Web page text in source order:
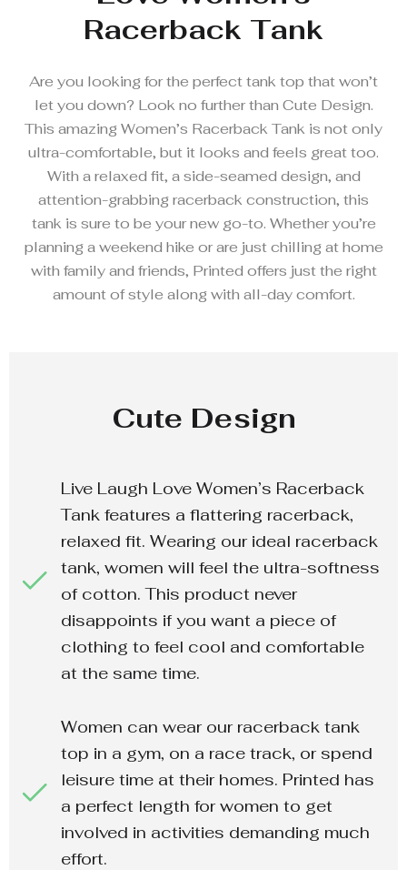
Racerback Tank
Are you looking for the perfect tank top that won’t
let you down? Look no further than Cute Design.
This amazing Women’s Racerback Tank is not only
ultra-comfortable, but it looks and feels great too.
With a relaxed fit, a side-seamed design, and
attention-grabbing racerback construction, this
tank is sure to be your new go-to. Whether you’re
planning a weekend hike or are just chilling at home
with family and friends, Printed offers just the right
amount of style along with all-day comfort.
Cute Design
Live Laugh Love Women’s Racerback
Tank features a flattering racerback,
relaxed fit. Wearing our ideal racerback
tank, women will feel the ultra-softness
of cotton. This product never
disappoints if you want a piece of
clothing to feel cool and comfortable
at the same time.
Women can wear our racerback tank
top in a gym, on a race track, or spend
leisure time at their homes. Printed has
a perfect length for women to get
involved in activities demanding much
effort.